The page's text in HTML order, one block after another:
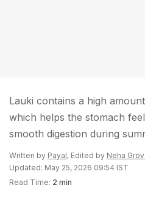
Lauki contains a high
which helps the stomach
smooth digestion during
Written by Payal, Edited by Neha
Updated: May 25, 2026 09:54 IST
Read Time: 2 min